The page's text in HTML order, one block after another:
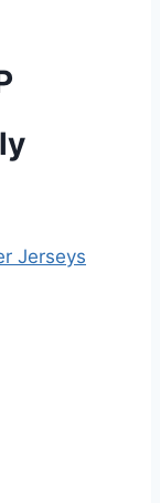
Jerseys